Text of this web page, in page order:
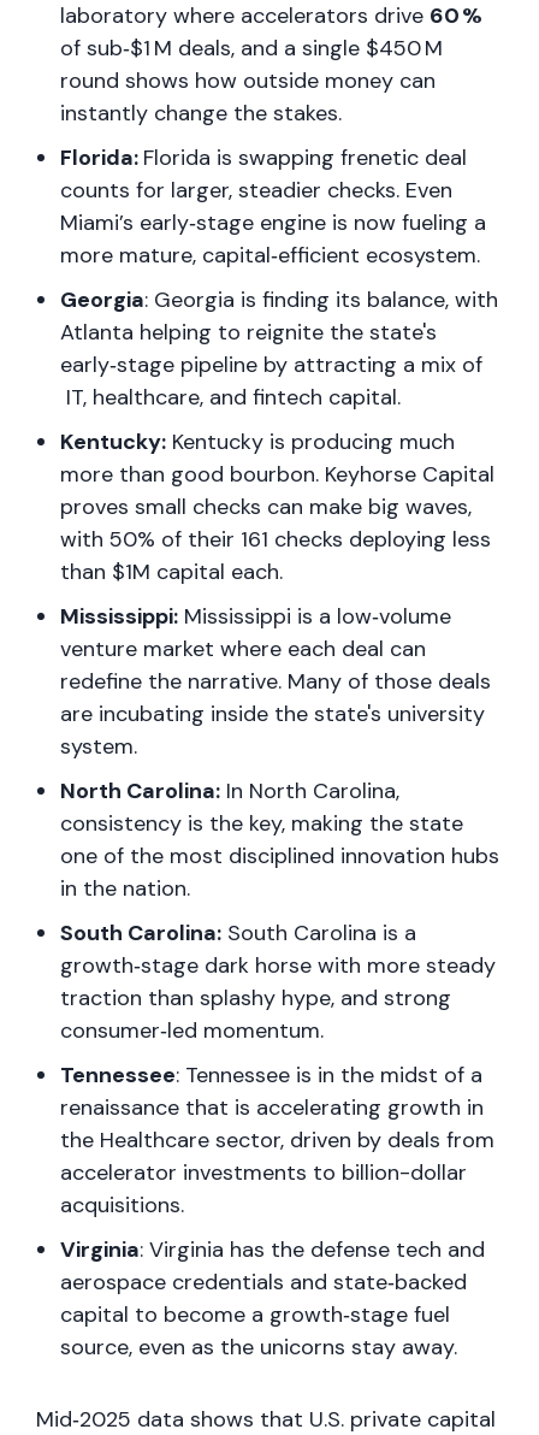
laboratory where accelerators drive 60 %
of sub‑$1 M deals, and a single $450 M
round shows how outside money can
instantly change the stakes.
Florida: Florida is swapping frenetic deal
counts for larger, steadier checks. Even
Miami’s early‑stage engine is now fueling a
more mature, capital‑efficient ecosystem.
Georgia: Georgia is finding its balance, with
Atlanta helping to reignite the state's
early‑stage pipeline by attracting a mix of
IT, healthcare, and fintech capital.
Kentucky: Kentucky is producing much
more than good bourbon. Keyhorse Capital
proves small checks can make big waves,
with 50% of their 161 checks deploying less
than $1M capital each.
Mississippi: Mississippi is a low‑volume
venture market where each deal can
redefine the narrative. Many of those deals
are incubating inside the state's university
system.
North Carolina: In North Carolina,
consistency is the key, making the state
one of the most disciplined innovation hubs
in the nation.
South Carolina: South Carolina is a
growth‑stage dark horse with more steady
traction than splashy hype, and strong
consumer‑led momentum.
Tennessee: Tennessee is in the midst of a
renaissance that is accelerating growth in
the Healthcare sector, driven by deals from
accelerator investments to billion-dollar
acquisitions.
Virginia: Virginia has the defense tech and
aerospace credentials and state‑backed
capital to become a growth‑stage fuel
source, even as the unicorns stay away.
Mid‑2025 data shows that U.S. private capital